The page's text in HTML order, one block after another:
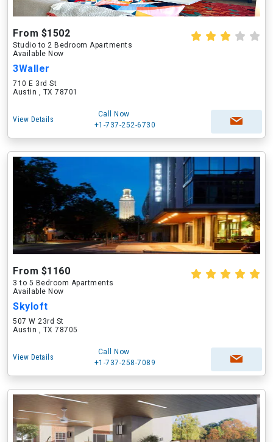
From $1502
Studio to 2 Bedroom Apartments
Available Now
3Waller
710 E 3rd St
Austin , TX 78701
View Details
Call Now
+1-737-252-6730
From $1160
3 to 5 Bedroom Apartments
Available Now
Skyloft
507 W 23rd St
Austin , TX 78705
View Details
Call Now
+1-737-258-7089